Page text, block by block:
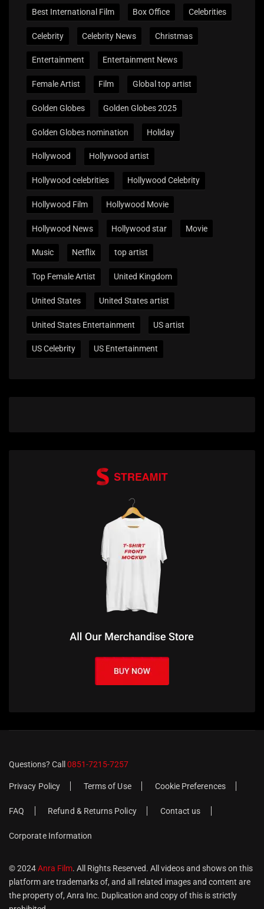
Best International Film Box Office Celebrities
Celebrity Celebrity News Christmas
Entertainment Entertainment News
Female Artist Film Global top artist
Golden Globes Golden Globes 2025
Golden Globes nomination Holiday
Hollywood Hollywood artist
Hollywood celebrities Hollywood Celebrity
Hollywood Film Hollywood Movie
Hollywood News Hollywood star Movie
Music Netflix top artist
Top Female Artist United Kingdom
United States United States artist
United States Entertainment US artist
US Celebrity US Entertainment
Questions? Call 0851-7215-7257
Privacy Policy Terms of Use Cookie Preferences
FAQ Refund & Returns Policy Contact us
Corporate Information
© 2024Anra Film. All Rights Reserved. All videos and shows on this
platform are trademarks of, and all related images and content are
the property of, Anra Inc. Duplication and copy of this is strictly